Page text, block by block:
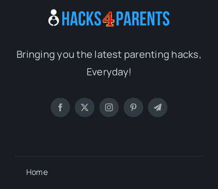
Bringing you the latest parenting hacks,
Everyday!
Home